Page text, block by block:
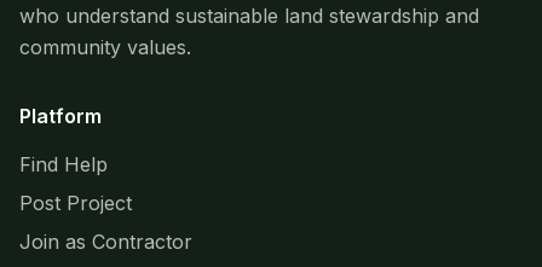
who understand sustainable land stewardship and
community values.
Platform
Find Help
Post Project
Join as Contractor